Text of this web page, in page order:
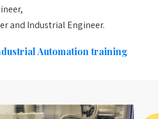
and Industrial Engineer.
Automation training